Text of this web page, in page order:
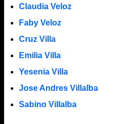
Claudia Veloz
Faby Veloz
Cruz Villa
Emilia Villa
Yesenia Villa
Jose Andres Villalba
Sabino Villalba